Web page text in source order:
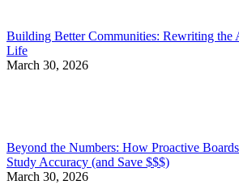
Building Better Communities: Rewriting
Life
March 30, 2026
Beyond the Numbers: How Proactive
Study Accuracy (and Save $$$)
March 30, 2026